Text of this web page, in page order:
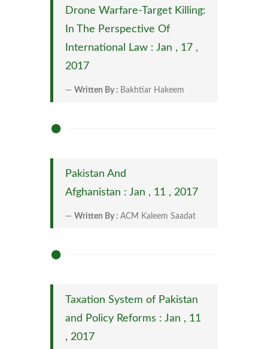
Drone Warfare-Target Killing:
In The Perspective Of
International Law : Jan , 17 ,
2017
Written By : Bakhtiar Hakeem
Pakistan And
Afghanistan : Jan , 11 , 2017
Written By : ACM Kaleem Saadat
Taxation System of Pakistan
and Policy Reforms : Jan , 11
, 2017